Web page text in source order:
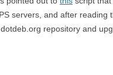
servers, and after reading
repository and